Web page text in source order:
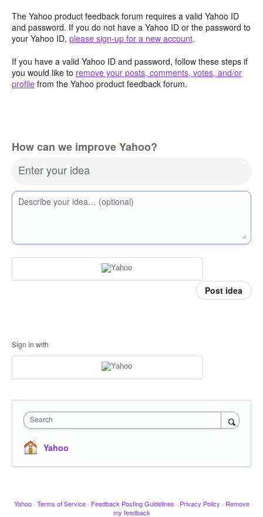
The Yahoo product feedback forum requires a valid Yahoo ID
and password. If you do not have a Yahoo ID or the password to
your Yahoo ID, please sign-up for a new account.
If you have a valid Yahoo ID and password, follow these steps if
you would like to remove your posts, comments, votes, and/or
profile from the Yahoo product feedback forum.
How can we improve Yahoo?
Enter your idea
Describe your idea… (optional)
Post idea
Sign in with
Search
Yahoo
Yahoo · Terms of Service · Feedback Posting Guidelines · Privacy Policy · Remove
my feedback